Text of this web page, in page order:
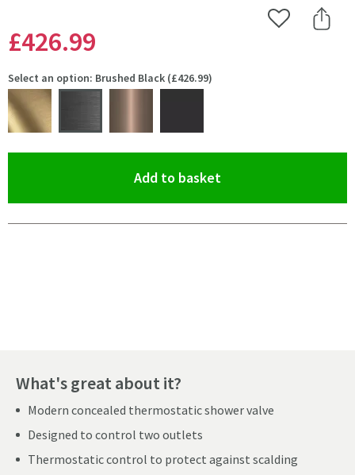
£426.99
Add to Wishlist
Share
Select an option: Brushed Black (£426.99)
Add to basket
What's great about it?
Modern concealed thermostatic shower valve
Designed to control two outlets
Thermostatic control to protect against scalding